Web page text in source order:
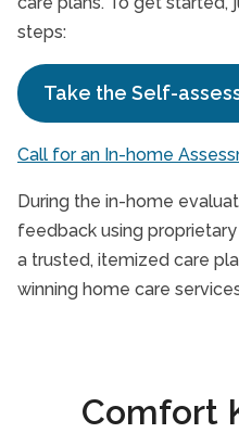
steps:
Take the Self-
Call for an In-home
During the in-home
feedback using
a trusted, itemized care
winning home care
Comfort